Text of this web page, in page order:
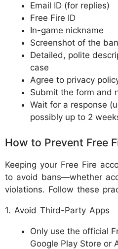
Email ID (for replies)
Free Fire ID
In-game nickname
Screenshot of the
Detailed, polite
case
Agree to privacy
Submit the form and
Wait for a response
possibly up to 2
How to Prevent Free
Keeping your Free Fire
to avoid bans—whether
violations. Follow these
1. Avoid Third-Party Apps
Only use the official
Google Play Store or